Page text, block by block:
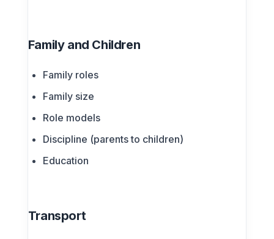
Family and Children
Family roles
Family size
Role models
Discipline (parents to children)
Education
Transport